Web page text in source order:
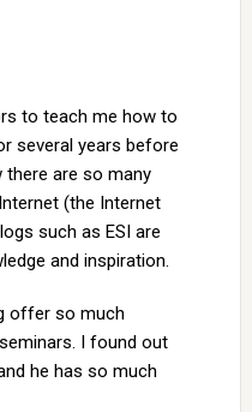
to teach me how to
several years before
are so many
(the Internet
such as ESI are
and inspiration.
offer so much
I found out
he has so much